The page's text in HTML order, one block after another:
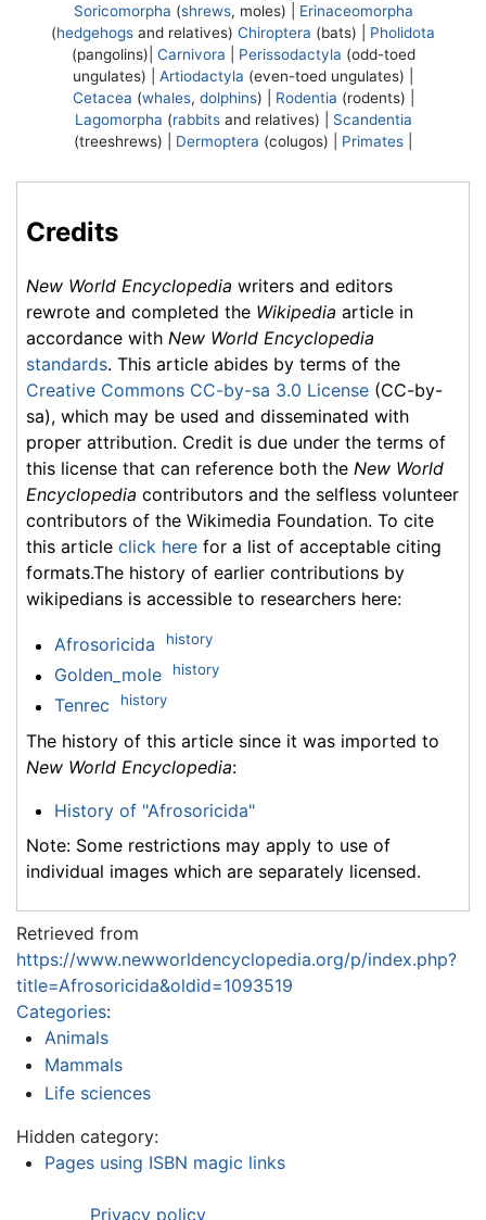
Soricomorpha (shrews, moles) | Erinaceomorpha
(hedgehogs and relatives) Chiroptera (bats) | Pholidota
(pangolins)| Carnivora Perissodactyla (odd-toed
ungulates) | Artiodactyla (even-toed ungulates) |
Cetacea (whales, dolphins) | Rodentia (rodents) |
Lagomorpha (rabbitsand relatives) | Scandentia
(treeshrews) | Dermoptera (colugos) | Primates
Credits
New World Encyclopedia writers and editors
rewrote and completed the Wikipedia article in
accordance with New World Encyclopedia
standards. This article abides by terms of the
Creative Commons CC-by-sa 3.0 License (CC-by-
sa), which may be used and disseminated with
proper attribution. Credit is due under the terms of
this license that can reference both the New World
Encyclopedia contributors and the selfless volunteer
contributors of the Wikimedia Foundation. To cite
this article click here for a list of acceptable citing
formats.The history of earlier contributions by
wikipedians is accessible to researchers here:
Afrosoricida history
Golden_mole history
Tenrec history
The history of this article since it was imported to
New World Encyclopedia:
History of "Afrosoricida"
Note: Some restrictions may apply to use of
individual images which are separately licensed.
Retrieved from
https://www.newworldencyclopedia.org/p/index.php?
title=Afrosoricida&oldid=1093519
Categories:
Animals
Mammals
Life sciences
Hidden category:
Pages using ISBN magic links
Privacy policy